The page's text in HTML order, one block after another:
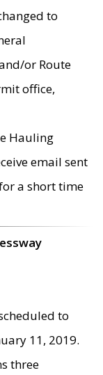
to
or Route
office,
Hauling
email sent
a short time
to
11, 2019.
three